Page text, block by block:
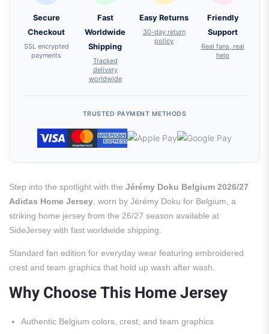
Secure
Checkout
SSL encrypted
payments
Fast
Worldwide
Shipping
Tracked
delivery
worldwide
Easy Returns
30-day return
policy
Friendly
Support
Real fans, real
help
TRUSTED PAYMENT METHODS
Step into the spotlight with the Jérémy Doku Belgium 2026/27
Adidas Home Jersey , worn by Jérémy Doku for Belgium, a
striking home jersey from the 26/27 season available at
SideJersey with fast worldwide shipping.
Standard fan edition for everyday wear featuring embroidered
crest and team graphics that hold up wash after wash.
Why Choose This Home Jersey
Authentic Belgium colors, crest, and team graphics